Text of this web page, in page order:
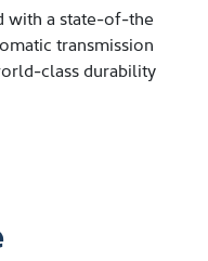
with a state-of-the
transmission
class durability